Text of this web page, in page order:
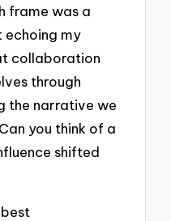
frame was a
my
collaboration
through
the narrative we
you think of a
shifted